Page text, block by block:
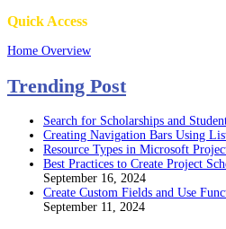
Quick Access
Home Overview
Trending Post
Search for Scholarships and
Creating Navigation Bars Using
Resource Types in Microsoft
Best Practices to Create Project
September 16, 2024
Create Custom Fields and Use
September 11, 2024